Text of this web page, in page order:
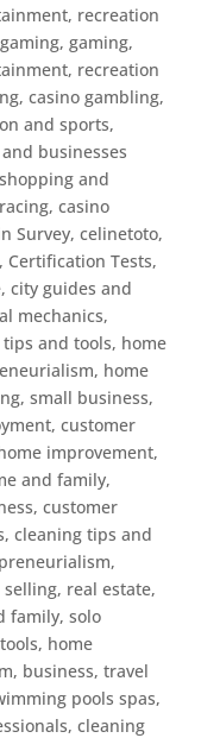
recreation
gaming,
recreation
, casino gambling,
and sports,
businesses
and
, casino
Survey, celinetoto,
, Certification Tests,
, city guides and
mechanics,
and tools, home
home
small business,
customer
improvement,
and family,
customer
, cleaning tips and
real estate,
family, solo
home
business, travel
pools spas,
, cleaning